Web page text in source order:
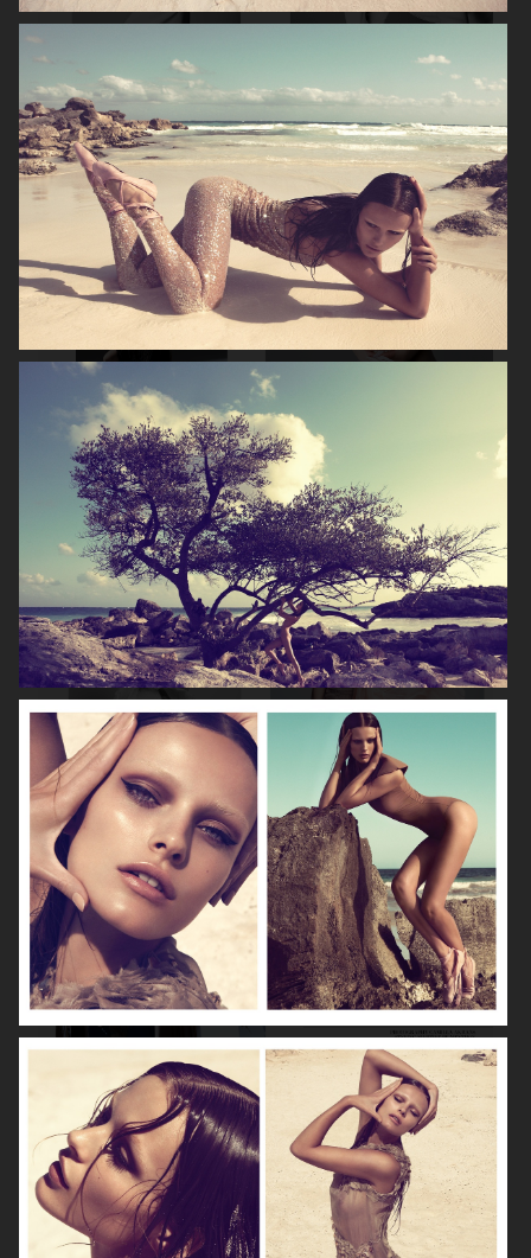
VOGUE ITALIA
NOOMI RAPACE
VOGUE GERMANY
DIOR MAGAZINE